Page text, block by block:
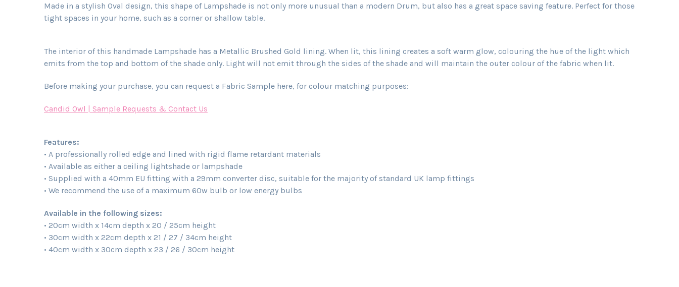
Made in a stylish Oval design, this shape of Lampshade is not only more unusual than a modern Drum, but also has a great space saving feature. Perfect for those
tight spaces in your home, such as a corner or shallow table.
The interior of this handmade Lampshade has a Metallic Brushed Gold lining. When lit, this lining creates a soft warm glow, colouring the hue of the light which
emits from the top and bottom of the shade only. Light will not emit through the sides of the shade and will maintain the outer colour of the fabric when lit.
Before making your purchase, you can request a Fabric Sample here, for colour matching purposes:
Candid Owl | Sample Requests & Contact Us
Features:
• A professionally rolled edge and lined with rigid flame retardant materials
• Available as either a ceiling lightshade or lampshade
• Supplied with a 40mm EU fitting with a 29mm converter disc, suitable for the majority of standard UK lamp fittings
• We recommend the use of a maximum 60w bulb or low energy bulbs
Available in the following sizes:
• 20cm width x 14cm depth x 20 / 25cm height
• 30cm width x 22cm depth x 21 / 27 / 34cm height
• 40cm width x 30cm depth x 23 / 26 / 30cm height